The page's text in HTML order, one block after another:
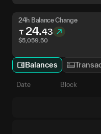
24h Balance Change
24.43
$5,059.50
Balances
Date Block